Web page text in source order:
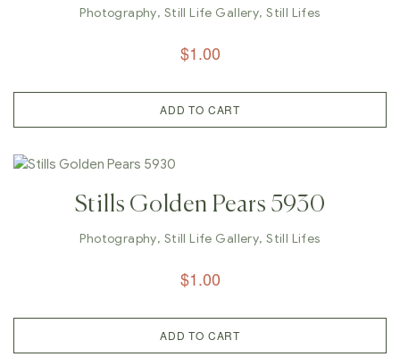
Cheeries 5430
Photography, Still Life Gallery,Still Lifes
$1.00
ADD TO CART
Stills Golden Pears 5930
Photography, Still Life Gallery,Still Lifes
$1.00
ADD TO CART